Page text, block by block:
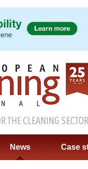
News Case